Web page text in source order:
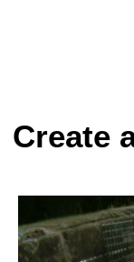
Create